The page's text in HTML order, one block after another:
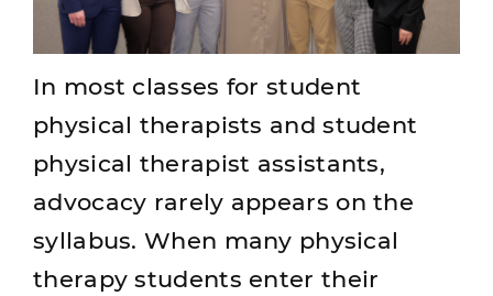
In most classes for student
physical therapists and student
physical therapist assistants,
advocacy rarely appears on the
syllabus. When many physical
therapy students enter their